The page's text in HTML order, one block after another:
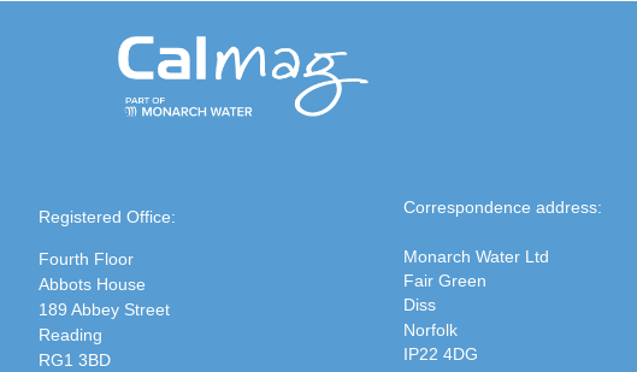
Registered Office:
Fourth Floor
Abbots House
189 Abbey Street
Reading
RG1 3BD
Correspondence address:
Monarch Water Ltd
Fair Green
Diss
Norfolk
IP22 4DG